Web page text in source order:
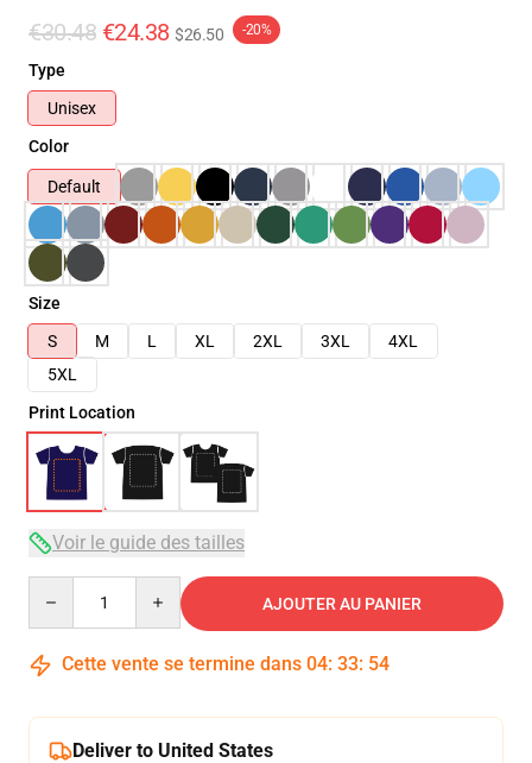
€30.48 €24.38 $26.50 -20%
Type
Unisex
Color
Default
Size
S
M L XL 2XL 3XL
4XL
5XL
Print Location
Voir le guide des tailles
AJOUTER AU PANIER
Cette vente se termine dans 04: 33: 53
Deliver to United States